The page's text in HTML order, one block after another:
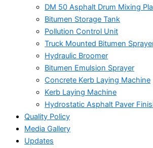
DM 50 Asphalt Drum Mixing
Bitumen Storage Tank
Pollution Control Unit
Truck Mounted Bitumen
Hydraulic Broomer
Bitumen Emulsion Sprayer
Concrete Kerb Laying Machine
Kerb Laying Machine
Hydrostatic Asphalt Paver
Quality Policy
Media Gallery
Updates